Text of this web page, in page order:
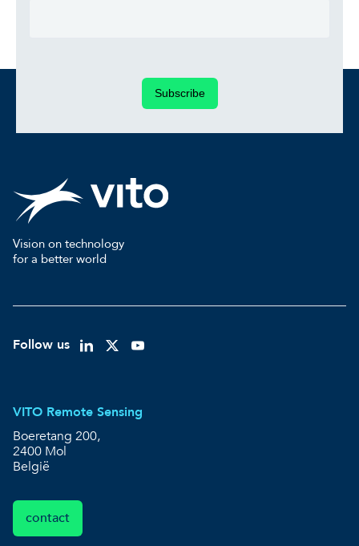
Subscribe
Vision on technology
for a better world
Follow us
VITO Remote Sensing
Boeretang 200,
2400 Mol
België
contact